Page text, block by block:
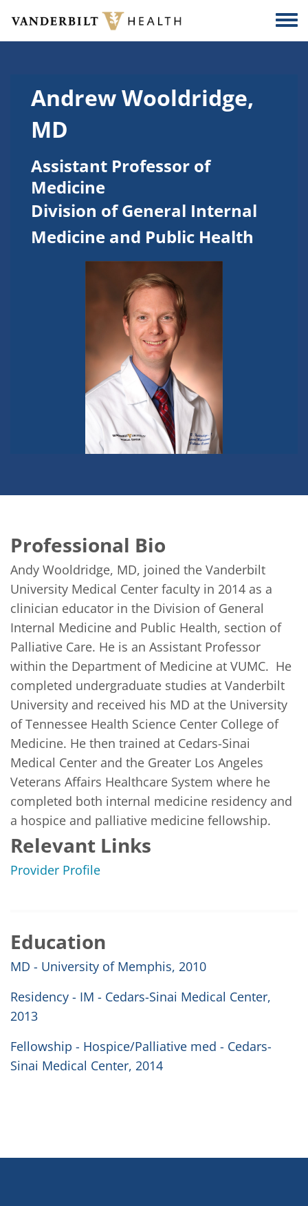
Skip to main content
Andrew Wooldridge,
MD
Assistant Professor of
Medicine
Division of General Internal
Medicine and Public Health
Professional Bio
Andy Wooldridge, MD, joined the Vanderbilt
University Medical Center faculty in 2014 as a
clinician educator in the Division of General
Internal Medicine and Public Health, section of
Palliative Care. He is an Assistant Professor
within the Department of Medicine at VUMC.  He
completed undergraduate studies at Vanderbilt
University and received his MD at the University
of Tennessee Health Science Center College of
Medicine. He then trained at Cedars-Sinai
Medical Center and the Greater Los Angeles
Veterans Affairs Healthcare System where he
completed both internal medicine residency and
a hospice and palliative medicine fellowship.
Relevant Links
Provider Profile
Education
MD - University of Memphis, 2010
Residency - IM - Cedars-Sinai Medical Center,
2013
Fellowship - Hospice/Palliative med - Cedars-
Sinai Medical Center, 2014